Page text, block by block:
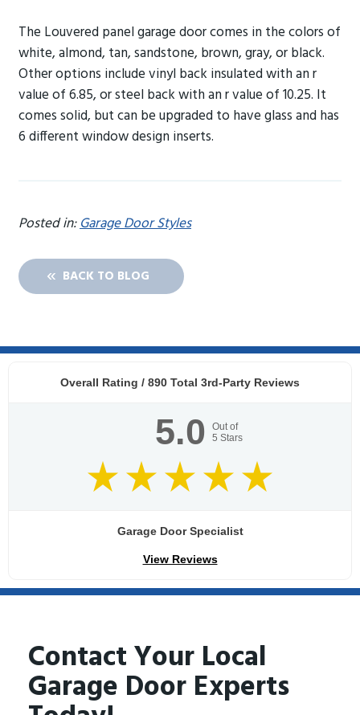
The Louvered panel garage door comes in the colors of
white, almond, tan, sandstone, brown, gray, or black.
Other options include vinyl back insulated with an r
value of 6.85, or steel back with an r value of 10.25. It
comes solid, but can be upgraded to have glass and has
6 different window design inserts.
Posted in:Garage Door Styles
BACK TO BLOG
Overall Rating / 890 Total 3rd-Party Reviews
5.0
Out of
5 Stars
Garage Door Specialist
View Reviews
Contact Your Local
Garage Door Experts